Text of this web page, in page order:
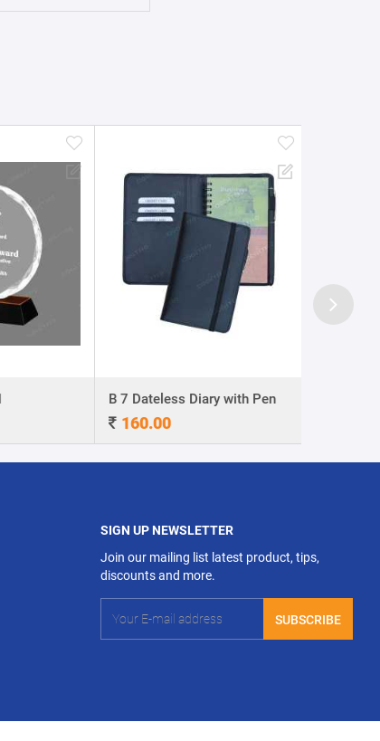
B 7 Dateless Diary with Pen
160.00
SIGN UP NEWSLETTER
Join our mailing list latest product, tips,
discounts and more.
SUBSCRIBE